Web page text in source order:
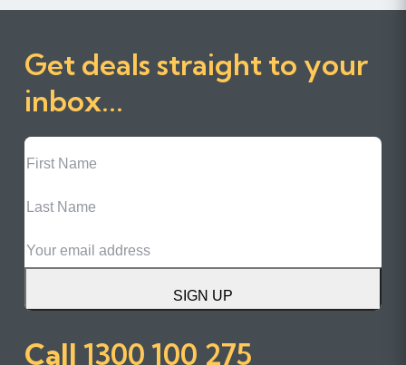
Get deals straight to your
inbox...
First
Name
Name
SIGN UP
Call 1300 100 275